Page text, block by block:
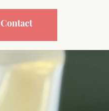
Contact